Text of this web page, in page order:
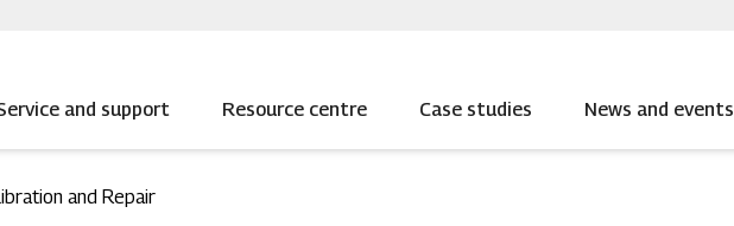
and support Resource centre Case studies News and events
and Repair